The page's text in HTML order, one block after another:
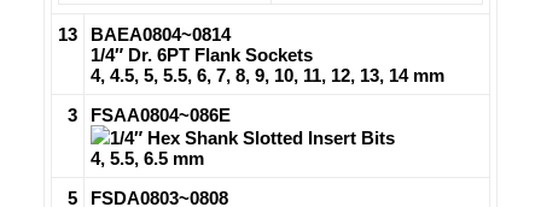
13
BAEA0804~0814
1/4″ Dr. 6PT Flank Sockets
4, 4.5, 5, 5.5, 6, 7, 8, 9, 10, 11, 12, 13, 14 mm
3
FSAA0804~086E
1/4″ Hex Shank Slotted Insert Bits
4, 5.5, 6.5 mm
5
FSDA0803~0808